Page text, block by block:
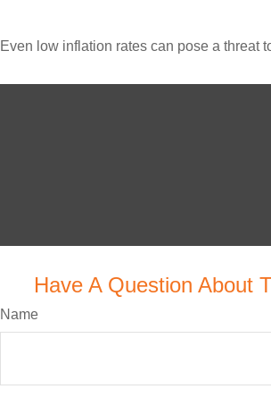
Even low inflation rates can pose a threat
Have A Question About
Name